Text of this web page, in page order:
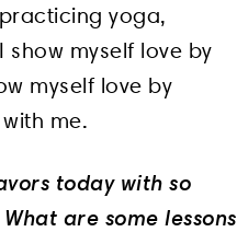
yoga,
myself love by
myself love by
me.
today with so
are some lessons